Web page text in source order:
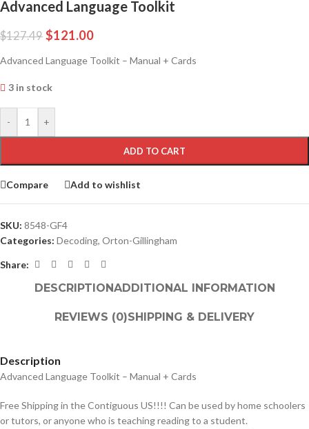
Advanced Language Toolkit
$127.49 $121.00
Advanced Language Toolkit – Manual + Cards
3 in stock
- +
ADD TO CART
Compare Add to wishlist
SKU: 8548-GF4
Categories: Decoding, Orton-Gillingham
Share:
DESCRIPTIONADDITIONAL INFORMATION
REVIEWS (0)SHIPPING & DELIVERY
Description
Advanced Language Toolkit – Manual + Cards
Free Shipping in the Contiguous US!!!! Can be used by home schoolers
or tutors, or anyone who is teaching reading to a student.